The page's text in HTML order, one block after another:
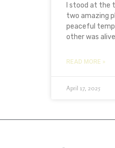
I stood at the
two amazing
peaceful
other was alive
READ MORE »
April 17, 2025